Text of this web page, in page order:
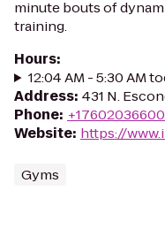
minute bouts of
training.
Hours:
12:04 AM - 5:30 AM
Address: 431 N.
Phone: +17602036600
Website: https://
Gyms